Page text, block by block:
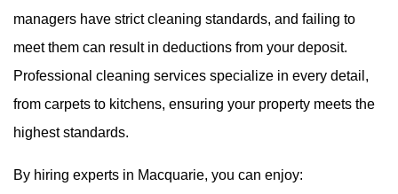
managers have strict cleaning standards, and failing to
meet them can result in deductions from your deposit.
Professional cleaning services specialize in every detail,
from carpets to kitchens, ensuring your property meets the
highest standards.
By hiring experts in Macquarie, you can enjoy: